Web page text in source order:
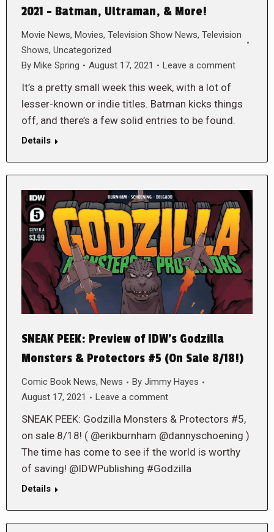
2021 – Batman, Ultraman, & More!
Movie News, Movies, Television Show News, Television
Shows, Uncategorized
By Mike Spring August 17, 2021 Leave a comment
It’s a pretty small week this week, with a lot of
lesser-known or indie titles. Batman kicks things
off, and there’s a few solid entries to be found.
Details
SNEAK PEEK: Preview of IDW’s Godzilla
Monsters & Protectors #5 (On Sale 8/18!)
Comic Book News, News By Jimmy Hayes
August 17, 2021
Leave a comment
SNEAK PEEK: Godzilla Monsters & Protectors #5,
on sale 8/18! ( @erikburnham @dannyschoening )
The time has come to see if the world is worthy
of saving! @IDWPublishing #Godzilla
Details